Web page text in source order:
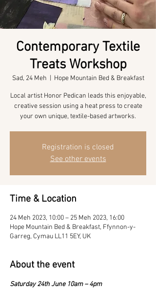
Contemporary Textile
Treats Workshop
Sad, 24 Meh Hope Mountain Bed & Breakfast
Local artist Honor Pedican leads this enjoyable,
creative session using a heat press to create
your own unique, textile-based artworks.
Registration is closed
See other events
Time & Location
24 Meh 2023, 10:00 – 25 Meh 2023, 16:00
Hope Mountain Bed & Breakfast, Ffynnon-y-
Garreg, Cymau LL11 5EY, UK
About the event
Saturday 24th June 10am – 4pm